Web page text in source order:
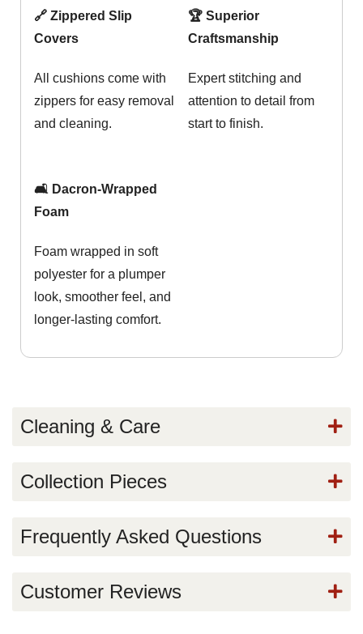
🔗 Zippered Slip
Covers
All cushions come with
zippers for easy removal
and cleaning.
🏆 Superior
Craftsmanship
Expert stitching and
attention to detail from
start to finish.
🛋️ Dacron-Wrapped
Foam
Foam wrapped in soft
polyester for a plumper
look, smoother feel, and
longer-lasting comfort.
Cleaning & Care
Collection Pieces
Frequently Asked Questions
Customer Reviews